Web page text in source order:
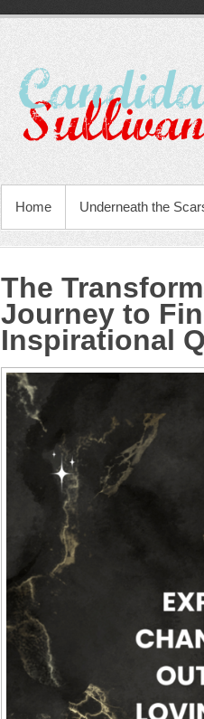
Home Underneath the
The
Journey to
Inspirational